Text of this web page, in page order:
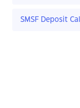
SMSF Deposit